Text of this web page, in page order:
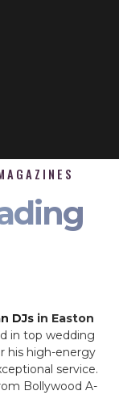
DJs in Easton
in top wedding
his high-energy
service.
Bollywood A-